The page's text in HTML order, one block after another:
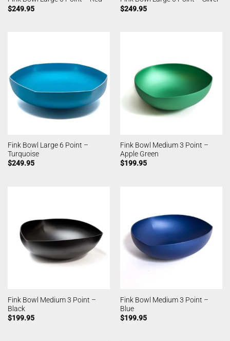
$249.95
$249.95
Fink Bowl Large 6 Point –
Turquoise
$249.95
Fink Bowl Medium 3 Point –
Apple Green
$199.95
Fink Bowl Medium 3 Point –
Black
$199.95
Fink Bowl Medium 3 Point –
Blue
$199.95